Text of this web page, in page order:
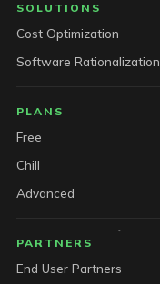
SOLUTIONS
Cost Optimization
Software Rationalization
PLANS
Free
Chill
Advanced
PARTNERS
End User Partners